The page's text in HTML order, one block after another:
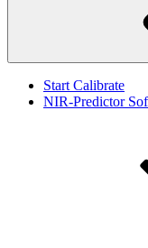
Start Calibrate
NIR-Predictor